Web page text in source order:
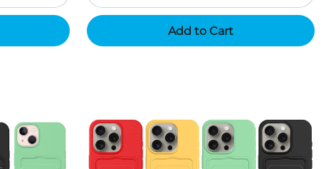
Add to Cart